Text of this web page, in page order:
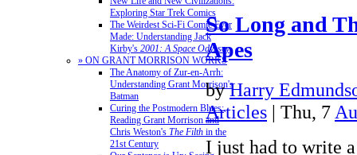
Exploring Star Trek Comics
The Weirdest Sci-Fi Comic Ever
Made: Understanding Jack
Kirby's 2001: A Space Odyssey
» ON GRANT MORRISON WORKS
The Anatomy of Zur-en-Arrh:
Understanding Grant Morrison's
Batman
Curing the Postmodern Blues:
Reading Grant Morrison and
Chris Weston's The Filth in the
21st Century
So Long and
Apes
by Harry
Articles | Thu, 7
I just had to write